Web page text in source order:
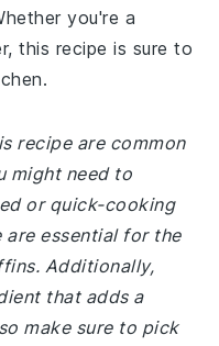
you're a
this recipe is sure to
recipe are common
might need to
or quick-cooking
are essential for the
Additionally,
that adds a
make sure to pick